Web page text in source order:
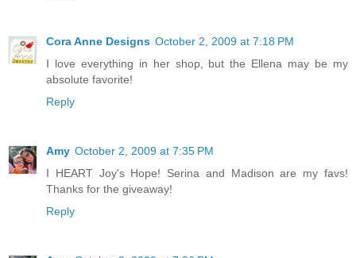
Cora Anne Designs October 2, 2009 at 7:18 PM
I love everything in her shop, but the Ellena may be my
absolute favorite!
Reply
Amy October 2, 2009 at 7:35 PM
I HEART Joy's Hope! Serina and Madison are my favs!
Thanks for the giveaway!
Reply